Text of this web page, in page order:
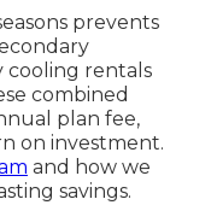
prevents
cooling rentals
combined
plan fee,
on investment.
and how we
savings.